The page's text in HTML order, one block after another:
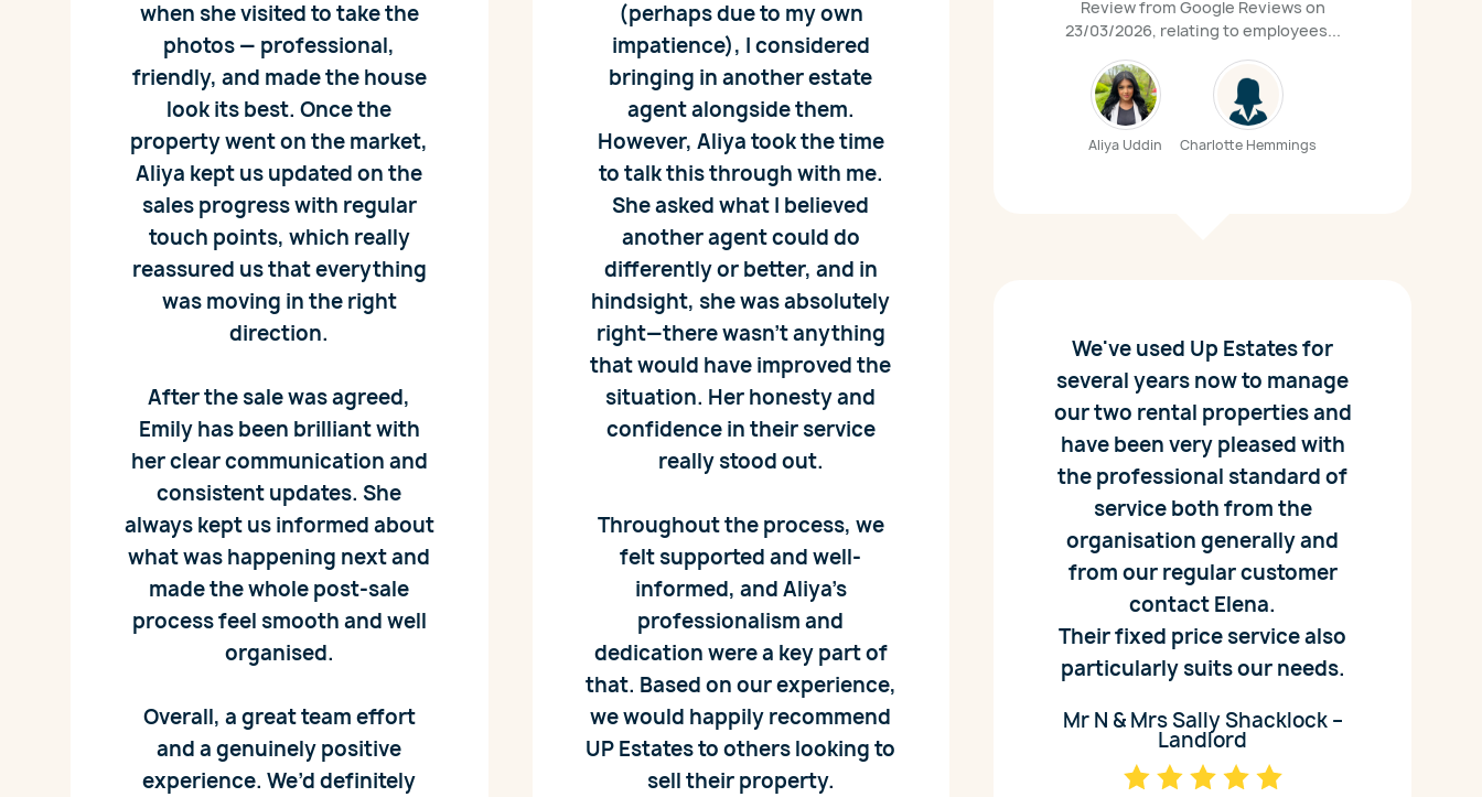
when she visited to take the
photos — professional,
friendly, and made the house
look its best. Once the
property went on the market,
Aliya kept us updated on the
sales progress with regular
touch points, which really
reassured us that everything
was moving in the right
direction.
After the sale was agreed,
Emily has been brilliant with
her clear communication and
consistent updates. She
always kept us informed about
what was happening next and
made the whole post‑sale
process feel smooth and well
organised.
Overall, a great team effort
and a genuinely positive
experience. We’d definitely
(perhaps due to my own
impatience), I considered
bringing in another estate
agent alongside them.
However, Aliya took the time
to talk this through with me.
She asked what I believed
another agent could do
differently or better, and in
hindsight, she was absolutely
right—there wasn’t anything
that would have improved the
situation. Her honesty and
confidence in their service
really stood out.
Throughout the process, we
felt supported and well-
informed, and Aliya’s
professionalism and
dedication were a key part of
that. Based on our experience,
we would happily recommend
UP Estates to others looking to
sell their property.
Review from Google Reviews on
23/03/2026, relating to employees...
Aliya Uddin Charlotte Hemmings
We've used Up Estates for
several years now to manage
our two rental properties and
have been very pleased with
the professional standard of
service both from the
organisation generally and
from our regular customer
contact Elena.
Their fixed price service also
particularly suits our needs.
Mr N & Mrs Sally Shacklock –
Landlord